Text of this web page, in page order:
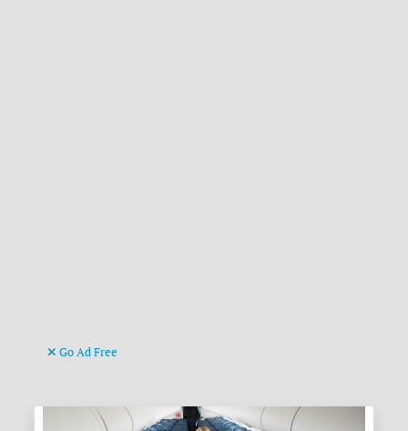
Go Ad Free